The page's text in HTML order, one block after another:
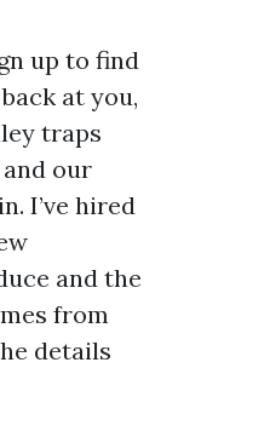
up to find
at you,
traps
our
I’ve hired
and the
from
details